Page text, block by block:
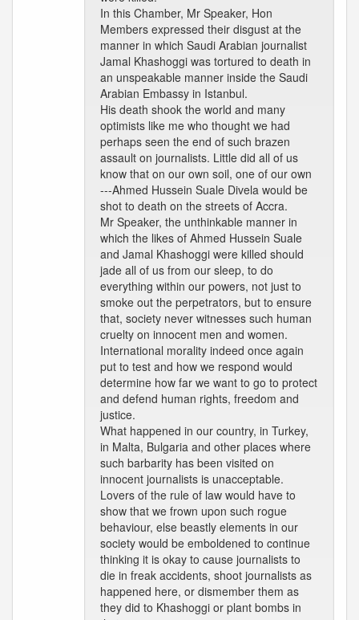
In this Chamber, Mr Speaker, Hon
Members expressed their disgust at the
manner in which Saudi Arabian journalist
Jamal Khashoggi was tortured to death in
an unspeakable manner inside the Saudi
Arabian Embassy in Istanbul.
His death shook the world and many
optimists like me who thought we had
perhaps seen the end of such brazen
assault on journalists. Little did all of us
know that on our own soil, one of our own
---Ahmed Hussein Suale Divela would be
shot to death on the streets of Accra.
Mr Speaker, the unthinkable manner in
which the likes of Ahmed Hussein Suale
and Jamal Khashoggi were killed should
jade all of us from our sleep, to do
everything within our powers, not just to
smoke out the perpetrators, but to ensure
that, society never witnesses such human
cruelty on innocent men and women.
International morality indeed once again
put to test and how we respond would
determine how far we want to go to protect
and defend human rights, freedom and
justice.
What happened in our country, in Turkey,
in Malta, Bulgaria and other places where
such barbarity has been visited on
innocent journalists is unacceptable.
Lovers of the rule of law would have to
show that we frown upon such rogue
behaviour, else beastly elements in our
society would be emboldened to continue
thinking it is okay to cause journalists to
die in freak accidents, shoot journalists as
happened here, or dismember them as
they did to Khashoggi or plant bombs in